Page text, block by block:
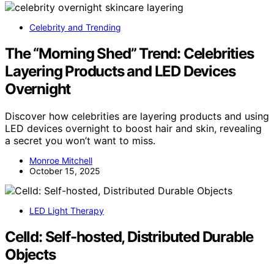
Celebrity and Trending
The “Morning Shed” Trend: Celebrities
Layering Products and LED Devices
Overnight
Discover how celebrities are layering products and using
LED devices overnight to boost hair and skin, revealing
a secret you won’t want to miss.
Monroe Mitchell
October 15, 2025
LED Light Therapy
Celld: Self-hosted, Distributed Durable
Objects